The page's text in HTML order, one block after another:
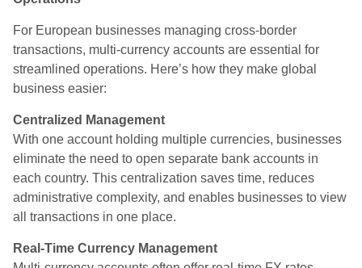
For European businesses managing cross-border
transactions, multi-currency accounts are essential for
streamlined operations. Here’s how they make global
business easier:
Centralized Management
With one account holding multiple currencies, businesses
eliminate the need to open separate bank accounts in
each country. This centralization saves time, reduces
administrative complexity, and enables businesses to view
all transactions in one place.
Real-Time Currency Management